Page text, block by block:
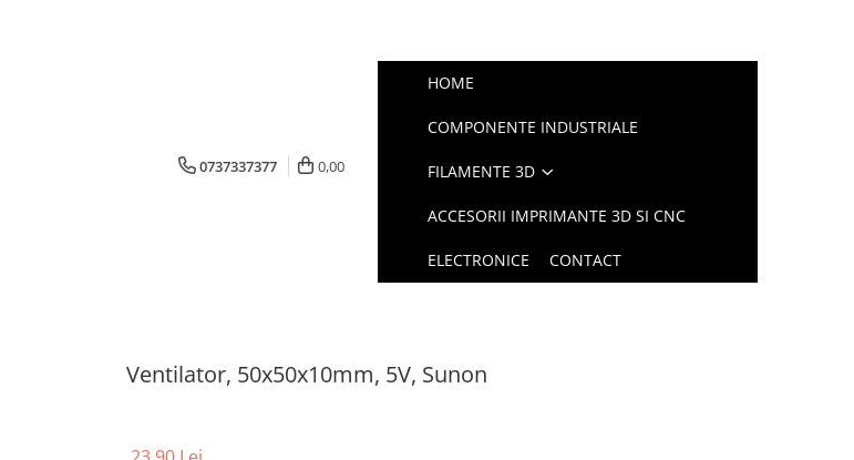
0737337377 0,00
HOME
COMPONENTE INDUSTRIALE
FILAMENTE 3D
ACCESORII IMPRIMANTE 3D SI CNC
ELECTRONICE CONTACT
Ventilator, 50x50x10mm, 5V, Sunon